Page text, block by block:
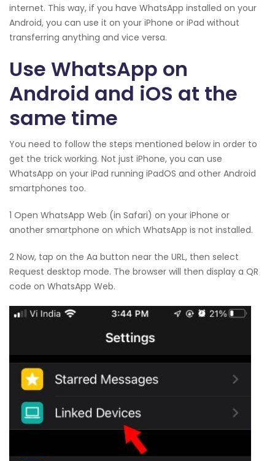
internet. This way, if you have WhatsApp installed on your
Android, you can use it on your iPhone or iPad without
transferring anything and vice versa.
Use WhatsApp on
Android and iOS at the
same time
You need to follow the steps mentioned below in order to
get the trick working. Not just iPhone, you can use
WhatsApp on your iPad running iPadOS and other Android
smartphones too.
1 Open WhatsApp Web (in Safari) on your iPhone or
another smartphone on which WhatsApp is not installed.
2 Now, tap on the Aa button near the URL, then select
Request desktop mode. The browser will then display a QR
code on WhatsApp Web.